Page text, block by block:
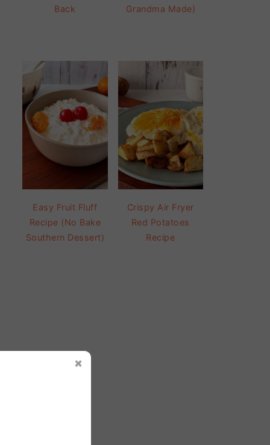
Back
Grandma Made)
Easy Fruit Fluff
Recipe (No Bake
Southern Dessert)
Crispy Air Fryer
Red Potatoes
Recipe